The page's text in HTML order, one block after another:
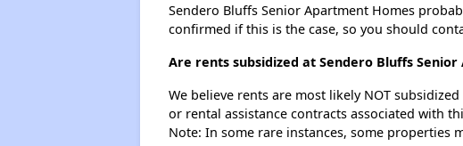
Sendero Bluffs Senior Apartment Homes
confirmed if this is the case, so you should
Are rents subsidized at Sendero Bluffs
We believe rents are most likely NOT
or rental assistance contracts associated with
Note: In some rare instances, some properties